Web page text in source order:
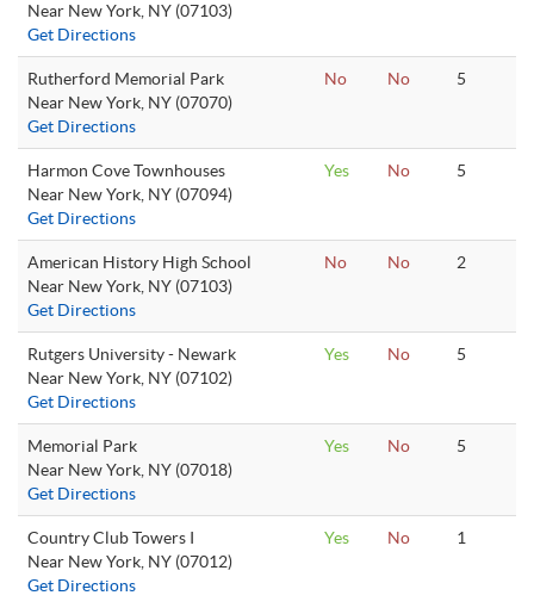
Near New York, NY (07103)
Get Directions
Rutherford Memorial Park
Near New York, NY (07070)
Get Directions
No No 5
Harmon Cove Townhouses
Near New York, NY (07094)
Get Directions
Yes No 5
American History High School
Near New York, NY (07103)
Get Directions
No No 2
Rutgers University - Newark
Near New York, NY (07102)
Get Directions
Yes No 5
Memorial Park
Near New York, NY (07018)
Get Directions
Yes No 5
Country Club Towers I
Near New York, NY (07012)
Get Directions
Yes No 1